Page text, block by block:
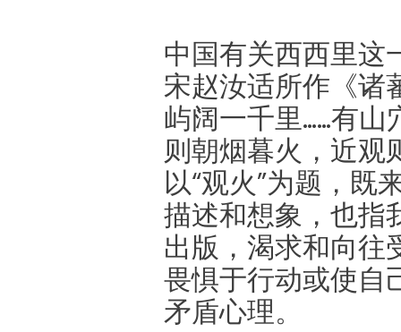
中国有关西西里这
宋赵汝适所作《诸
屿阔一千里……有山
则朝烟暮火，近观
以“观火”为题，既
描述和想象，也指
出版，渴求和向往
畏惧于行动或使自
矛盾心理。